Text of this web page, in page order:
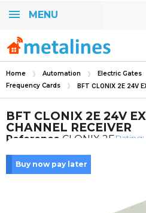
MENU
Home Automation Electric Gates
Frequency Cards
BFT CLONIX 2E 24V
BFT CLONIX 2E 24V
CHANNEL RECEIVER
Reference CLONIX 2ERating:
Buy now pay later